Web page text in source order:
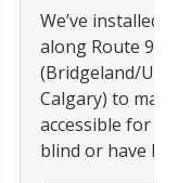
We’ve installed
along Route 90
(Bridgeland/
Calgary) to
accessible for
blind or have